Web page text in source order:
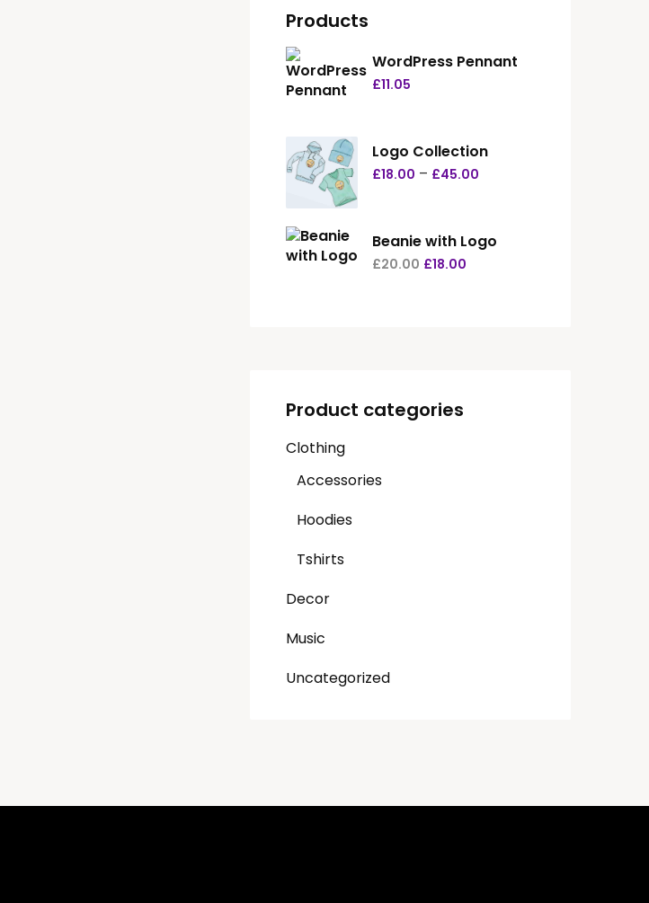
Products
WordPress Pennant
£11.05
Logo Collection
£18.00 – £45.00
Beanie with Logo
£20.00 £18.00
Product categories
Clothing
Accessories
Hoodies
Tshirts
Decor
Music
Uncategorized